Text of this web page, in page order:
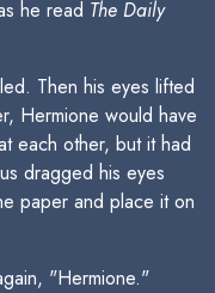
he read The Daily
Then his eyes lifted
Hermione would have
each other, but it had
dragged his eyes
paper and place it on
"Hermione."